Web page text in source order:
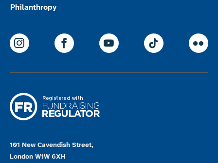
Philanthropy
ParalympicsGB Instagram
ParalympicsGB Facebook
ParalympicsGB
101 New Cavendish Street,
London W1W 6XH